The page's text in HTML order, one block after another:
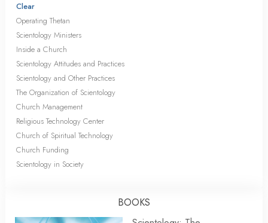
Clear
Operating Thetan
Scientology Ministers
Inside a Church
Scientology Attitudes and Practices
Scientology and Other Practices
The Organization of Scientology
Church Management
Religious Technology Center
Church of Spiritual Technology
Church Funding
Scientology in Society
BOOKS